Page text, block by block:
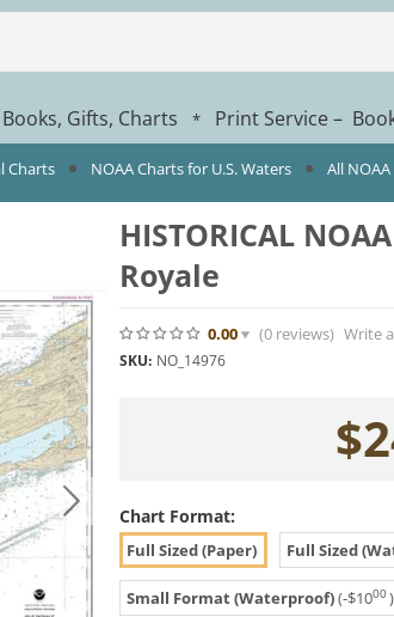
Gifts, Charts * Print Service –
Charts NOAA Charts for U.S. Waters All
HISTORICAL
Royale
0.00 (0reviews) Write
SKU: NO_14976
$
Chart Format:
Full Sized (Paper) Full Sized
Small Format (Waterproof)(-$1000)